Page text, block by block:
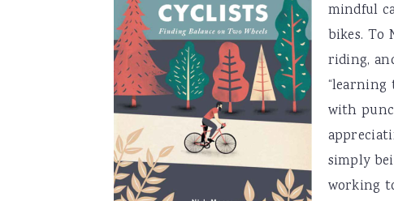
mindful
bikes. To
riding,
“learning
with
simply
working